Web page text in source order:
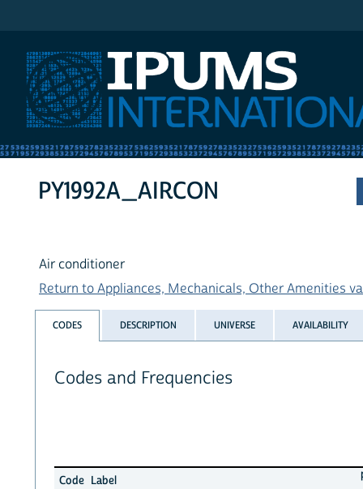
PY1992A_AIRCON
Air conditioner
Return to Appliances, Mechanicals, Other Amenities
CODES DESCRIPTION UNIVERSE AVAILABILITY
Codes and Frequencies
Code Label